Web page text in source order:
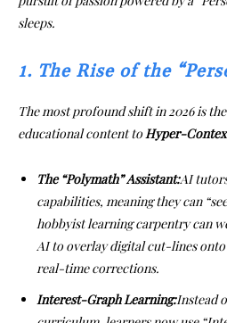
sleeps.
1. The Rise of the
The most profound shift in 2026 is
educational content toHyper-
The “Polymath” Assistant:AI
capabilities, meaning they can
hobbyist learning carpentry can
AI to overlay digital cut-lines
real-time corrections.
Interest-Graph Learning:Instead